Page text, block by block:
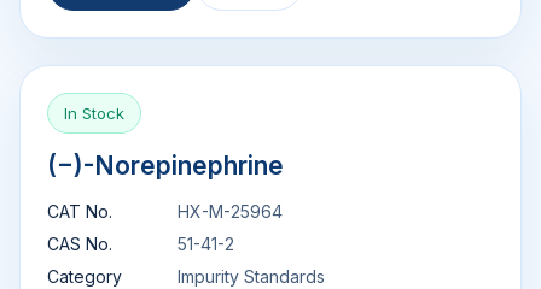
In Stock
(−)-Norepinephrine
CAT No.
HX-M-25964
CAS No.
51-41-2
Category
Impurity Standards